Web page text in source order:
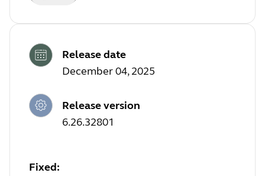
Release date
December 04, 2025
Release version
6.26.32801
Fixed: